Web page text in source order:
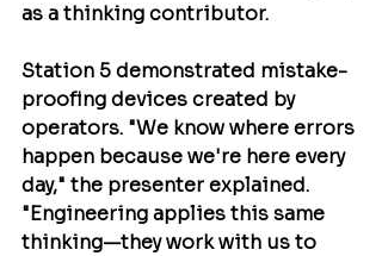
as a thinking contributor.
Station 5 demonstrated mistake-
proofing devices created by
operators. "We know where errors
happen because we're here every
day," the presenter explained.
"Engineering applies this same
thinking—they work with us to